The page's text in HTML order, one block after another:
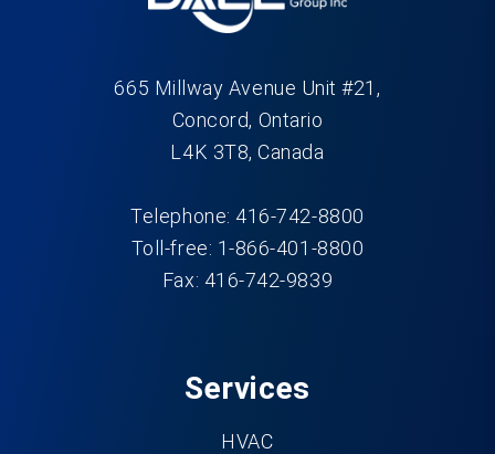
665 Millway Avenue Unit #21,
Concord, Ontario
L4K 3T8, Canada
Telephone: 416-742-8800
Toll-free: 1-866-401-8800
Fax: 416-742-9839
Services
HVAC